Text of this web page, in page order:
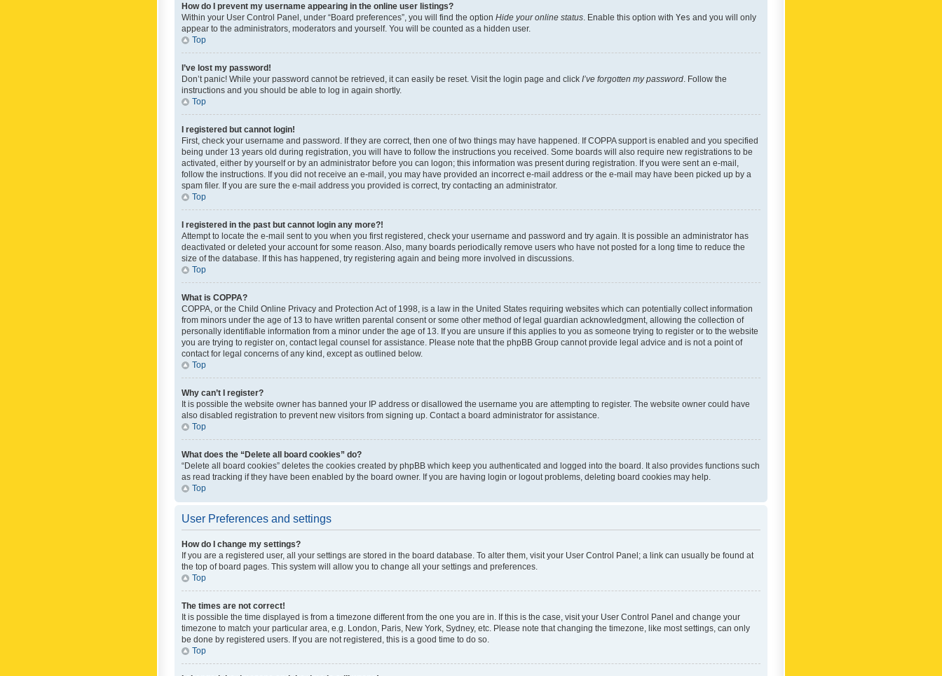
How do I prevent my username appearing in the online user listings?
Within your User Control Panel, under “Board preferences”, you will find the option Hide your online status . Enable this option with Yes and you will only
appear to the administrators, moderators and yourself. You will be counted as a hidden user.
Top
I’ve lost my password!
Don’t panic! While your password cannot be retrieved, it can easily be reset. Visit the login page and click I’ve forgotten my password . Follow the
instructions and you should be able to log in again shortly.
Top
I registered but cannot login!
First, check your username and password. If they are correct, then one of two things may have happened. If COPPA support is enabled and you specified
being under 13 years old during registration, you will have to follow the instructions you received. Some boards will also require new registrations to be
activated, either by yourself or by an administrator before you can logon; this information was present during registration. If you were sent an e-mail,
follow the instructions. If you did not receive an e-mail, you may have provided an incorrect e-mail address or the e-mail may have been picked up by a
spam filer. If you are sure the e-mail address you provided is correct, try contacting an administrator.
Top
I registered in the past but cannot login any more?!
Attempt to locate the e-mail sent to you when you first registered, check your username and password and try again. It is possible an administrator has
deactivated or deleted your account for some reason. Also, many boards periodically remove users who have not posted for a long time to reduce the
size of the database. If this has happened, try registering again and being more involved in discussions.
Top
What is COPPA?
COPPA, or the Child Online Privacy and Protection Act of 1998, is a law in the United States requiring websites which can potentially collect information
from minors under the age of 13 to have written parental consent or some other method of legal guardian acknowledgment, allowing the collection of
personally identifiable information from a minor under the age of 13. If you are unsure if this applies to you as someone trying to register or to the website
you are trying to register on, contact legal counsel for assistance. Please note that the phpBB Group cannot provide legal advice and is not a point of
contact for legal concerns of any kind, except as outlined below.
Top
Why can’t I register?
It is possible the website owner has banned your IP address or disallowed the username you are attempting to register. The website owner could have
also disabled registration to prevent new visitors from signing up. Contact a board administrator for assistance.
Top
What does the “Delete all board cookies” do?
“Delete all board cookies” deletes the cookies created by phpBB which keep you authenticated and logged into the board. It also provides functions such
as read tracking if they have been enabled by the board owner. If you are having login or logout problems, deleting board cookies may help.
Top
User Preferences and settings
How do I change my settings?
If you are a registered user, all your settings are stored in the board database. To alter them, visit your User Control Panel; a link can usually be found at
the top of board pages. This system will allow you to change all your settings and preferences.
Top
The times are not correct!
It is possible the time displayed is from a timezone different from the one you are in. If this is the case, visit your User Control Panel and change your
timezone to match your particular area, e.g. London, Paris, New York, Sydney, etc. Please note that changing the timezone, like most settings, can only
be done by registered users. If you are not registered, this is a good time to do so.
Top